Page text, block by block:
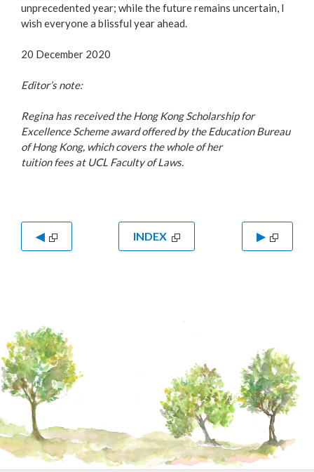
unprecedented year; while the future remains uncertain, I
wish everyone a blissful year ahead.
20 December 2020
Editor’s note:
Regina has received the Hong Kong Scholarship for
Excellence Scheme award offered by the Education Bureau
of Hong Kong, which covers the whole of her
tuition fees at UCL Faculty of Laws.
◀ INDEX ▶